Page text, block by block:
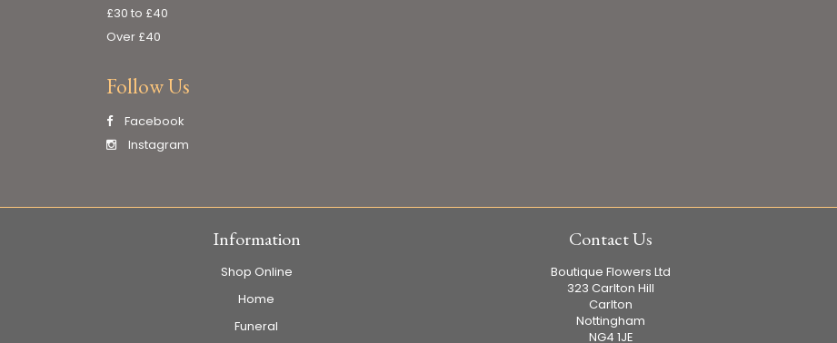
£30 to £40
Over £40
Follow Us
Facebook
Instagram
Information
Shop Online
Home
Funeral
Contact Us
Boutique Flowers Ltd
323 Carlton Hill
Carlton
Nottingham
NG4 1JE